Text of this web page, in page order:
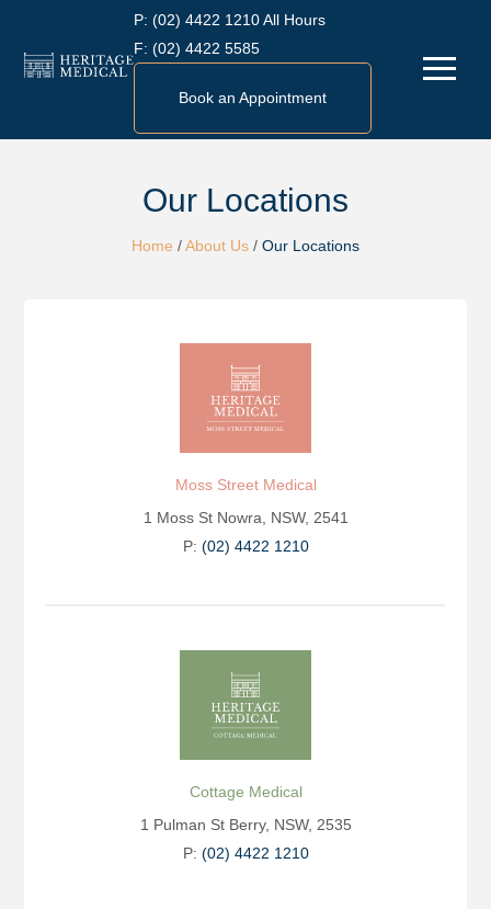
content
P: (02) 4422 1210 All Hours
F: (02) 4422 5585
Book an Appointment
Menu
Our Locations
Home /About Us / Our Locations
Moss Street Medical
1 Moss St Nowra, NSW, 2541
P: (02) 4422 1210
Cottage Medical
1 Pulman St Berry, NSW, 2535
P: (02) 4422 1210